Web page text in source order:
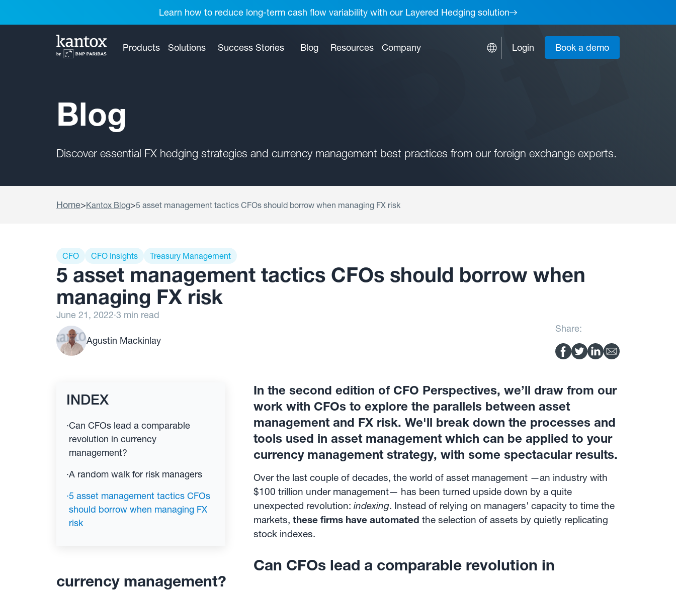
Learn how to reduce long-term cash flow variability with our Layered Hedging solution
Products Solutions Success Stories Blog Resources Company Login Book a demo
Blog
Discover essential FX hedging strategies and currency management best practices from our foreign exchange experts.
Home>Kantox Blog>5 asset management tactics CFOs should borrow when managing FX risk
CFO CFO Insights Treasury Management
5 asset management tactics CFOs should borrow when
managing FX risk
June 21, 2022·3 min read
Agustin Mackinlay
Share:
INDEX
·Can CFOs lead a comparable
revolution in currency
management?
·A random walk for risk managers
·5 asset management tactics CFOs
should borrow when managing FX
risk
In the second edition of CFO Perspectives, we’ll draw from our
work with CFOs to explore the parallels between asset
management and FX risk. We'll break down the processes and
tools used in asset management which can be applied to your
currency management strategy, with some spectacular results.
Over the last couple of decades, the world of asset management —an industry with
$100 trillion under management— has been turned upside down by a quite
unexpected revolution: indexing. Instead of relying on managers' capacity to time the
markets, these firms have automated the selection of assets by quietly replicating
stock indexes.
Can CFOs lead a comparable revolution in
currency management?